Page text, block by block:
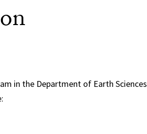
in the Department of Earth Sciences